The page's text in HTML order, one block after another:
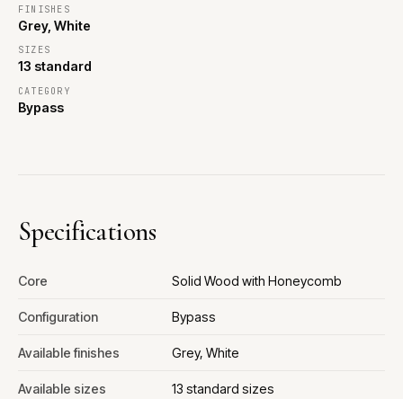
FINISHES
Grey, White
SIZES
13 standard
CATEGORY
Bypass
Specifications
Core Solid Wood with Honeycomb
Configuration Bypass
Available finishes Grey, White
Available sizes 13 standard sizes